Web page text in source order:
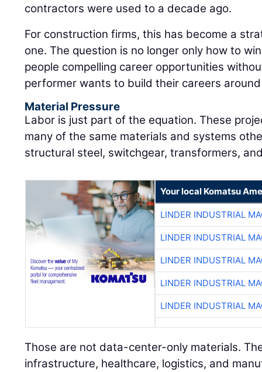
contractors were used to a decade ago.
For construction firms, this has become a
one. The question is no longer only how to
people compelling career opportunities
performer wants to build their careers
Material Pressure
Labor is just part of the equation. These
many of the same materials and systems
structural steel, switchgear, transformers,
Your local Komatsu
LINDER INDUSTRIAL
LINDER INDUSTRIAL
LINDER INDUSTRIAL
LINDER INDUSTRIAL
LINDER INDUSTRIAL
Those are not data-center-only materials.
infrastructure, healthcare, logistics, and